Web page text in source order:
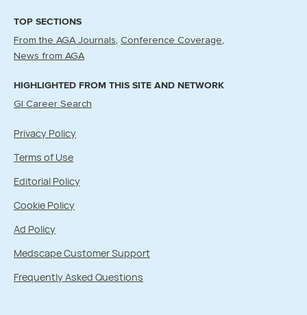
TOP SECTIONS
From the AGA Journals Conference Coverage
News from AGA
HIGHLIGHTED FROM THIS SITE AND NETWORK
GI Career Search
Privacy Policy
Terms of Use
Editorial Policy
Cookie Policy
Ad Policy
Medscape Customer Support
Frequently Asked Questions